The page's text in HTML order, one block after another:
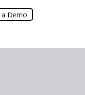
a Demo
a Demo